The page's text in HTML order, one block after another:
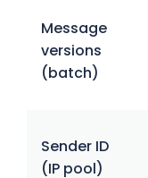
Message
versions
(batch)
Sender ID
(IP pool)